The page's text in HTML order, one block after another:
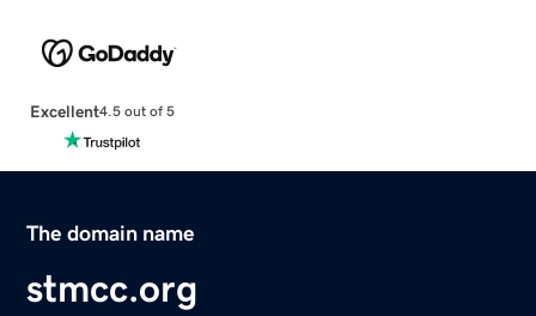
Excellent4.5 out of 5
The domain name
stmcc.org